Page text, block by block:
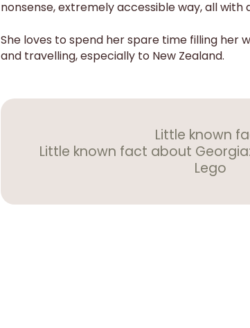
nonsense, extremely accessible way, all with
She loves to spend her spare time filling her
and travelling, especially to New Zealand.
Little known
Little known fact about
Lego